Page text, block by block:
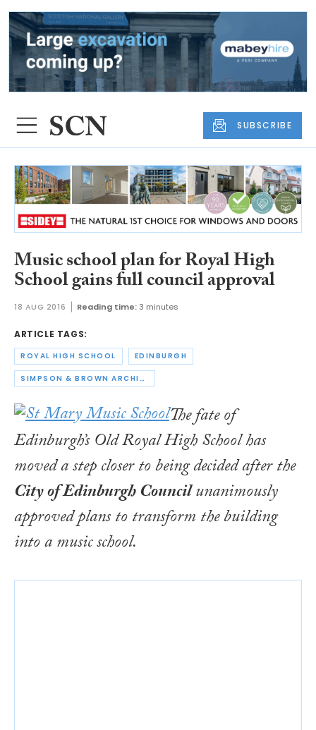
SUBSCRIBE
Music school plan for Royal High
School gains full council approval
18 AUG 2016 Reading time:3 minutes
ARTICLE TAGS:
ROYAL HIGH SCHOOL EDINBURGH
SIMPSON & BROWN ARCHITECTS
The fate of
Edinburgh’s Old Royal High School has
moved a step closer to being decided after the
City of Edinburgh Councilunanimously
approved plans to transform the building
into a music school.